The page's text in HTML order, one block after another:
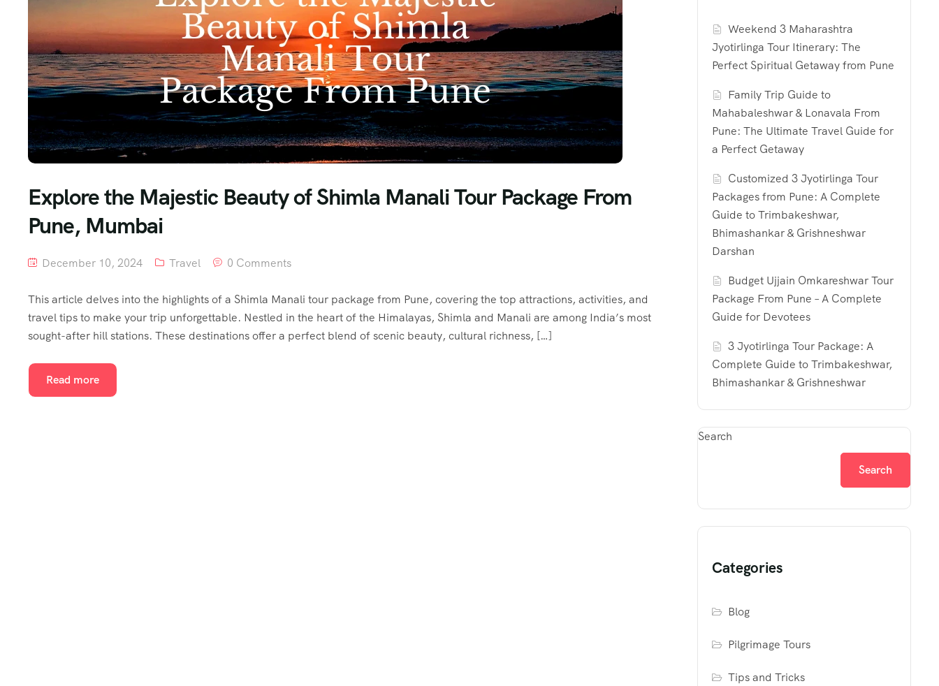
Explore the Majestic Beauty of Shimla Manali Tour Package From
Pune, Mumbai
December 10, 2024 Travel 0 Comments
This article delves into the highlights of a Shimla Manali tour package from Pune, covering the top attractions, activities, and
travel tips to make your trip unforgettable. Nestled in the heart of the Himalayas, Shimla and Manali are among India’s most
sought-after hill stations. These destinations offer a perfect blend of scenic beauty, cultural richness, […]
Read more
Weekend 3 Maharashtra
Jyotirlinga Tour Itinerary: The
Perfect Spiritual Getaway from Pune
Family Trip Guide to
Mahabaleshwar & Lonavala From
Pune: The Ultimate Travel Guide for
a Perfect Getaway
Customized 3 Jyotirlinga Tour
Packages from Pune: A Complete
Guide to Trimbakeshwar,
Bhimashankar & Grishneshwar
Darshan
Budget Ujjain Omkareshwar Tour
Package From Pune – A Complete
Guide for Devotees
3 Jyotirlinga Tour Package: A
Complete Guide to Trimbakeshwar,
Bhimashankar & Grishneshwar
Search
Search
Categories
Blog
Pilgrimage Tours
Tips and Tricks